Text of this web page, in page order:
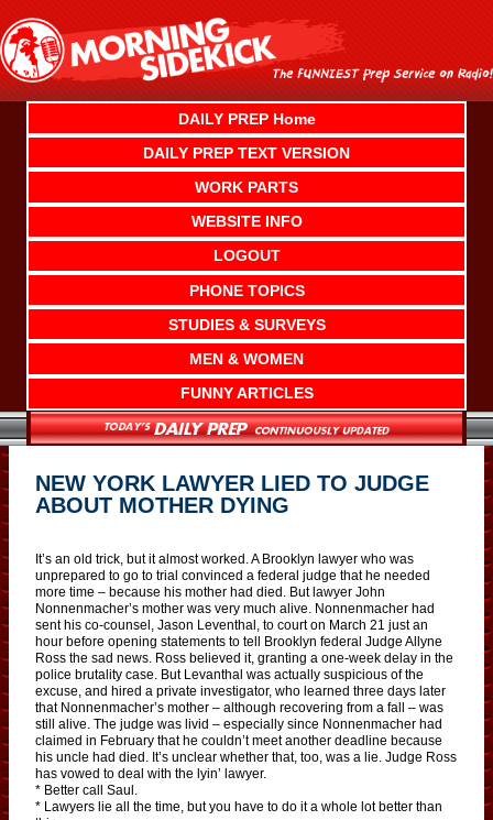
content
DAILY PREP Home
DAILY PREP TEXT VERSION
WORK PARTS
WEBSITE INFO
LOGOUT
PHONE TOPICS
STUDIES & SURVEYS
MEN & WOMEN
FUNNY ARTICLES
NEW YORK LAWYER LIED TO JUDGE
ABOUT MOTHER DYING
It’s an old trick, but it almost worked. A Brooklyn lawyer who was
unprepared to go to trial convinced a federal judge that he needed
more time – because his mother had died. But lawyer John
Nonnenmacher’s mother was very much alive. Nonnenmacher had
sent his co-counsel, Jason Leventhal, to court on March 21 just an
hour before opening statements to tell Brooklyn federal Judge Allyne
Ross the sad news. Ross believed it, granting a one-week delay in the
­police brutality case. But Levanthal was actually suspicious of the
excuse, and hired a private investigator, who learned three days later
that Nonnenmacher’s mother – although recovering from a fall – was
still alive. The judge was livid – especially since Nonnenmacher had
claimed in February that he couldn’t meet another deadline because
his uncle had died. It’s unclear whether that, too, was a lie. Judge Ross
has vowed to deal with the lyin’ lawyer.
* Better call Saul.
* Lawyers lie all the time, but you have to do it a whole lot better than